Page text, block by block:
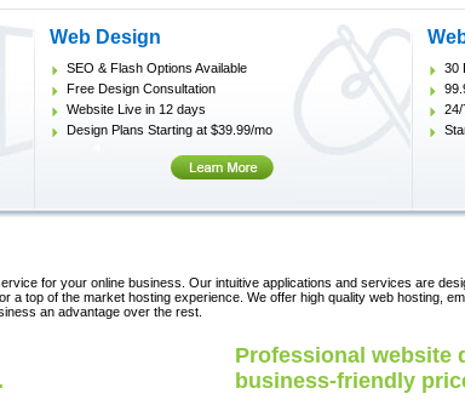
Web Design
SEO & Flash Options Available
Free Design Consultation
Website Live in 12 days
Design Plans Starting at $39.99/mo
30
24/
for your online business. Our intuitive applications and services are
a top of the market hosting experience. We offer high quality web hosting,
an advantage over the rest.
Professional website
business-friendly